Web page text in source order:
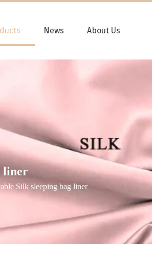
News About Us
liner
Silk sleeping bag liner